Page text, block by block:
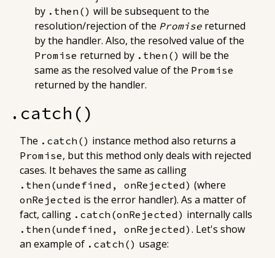
by .then() will be subsequent to the
resolution/rejection of the Promise returned
by the handler. Also, the resolved value of the
Promise returned by .then() will be the
same as the resolved value of the Promise
returned by the handler.
.catch()
The .catch() instance method also returns a
Promise, but this method only deals with rejected
cases. It behaves the same as calling
.then(undefined, onRejected) (where
onRejected is the error handler). As a matter of
fact, calling .catch(onRejected) internally calls
.then(undefined, onRejected) . Let's show
an example of .catch() usage: